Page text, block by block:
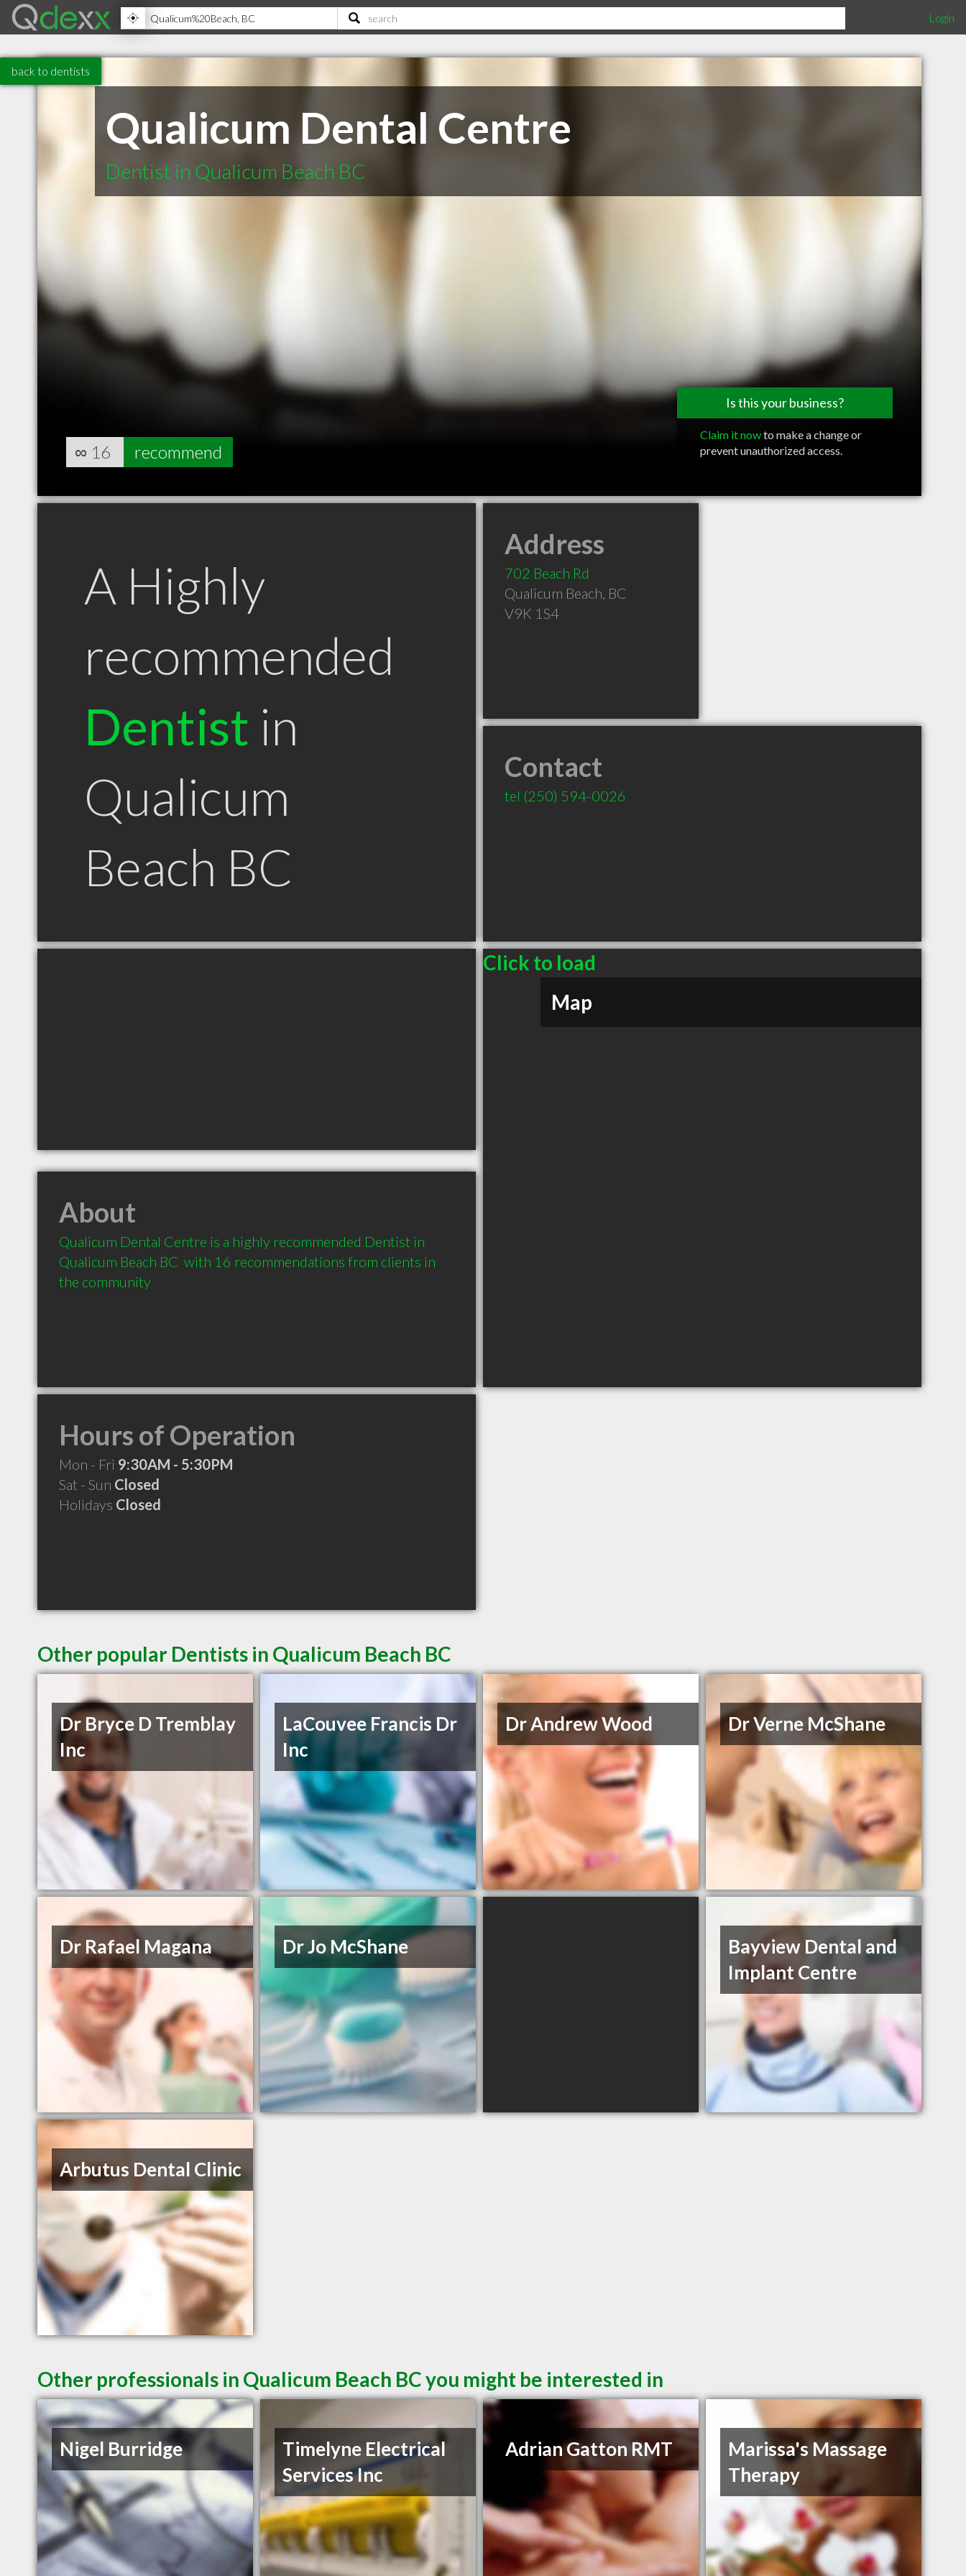
Login
back to dentists
Qualicum Dental Centre
Dentist in Qualicum Beach BC
Is this your business?
Claim it nowto make a change or
prevent unauthorized access.
∞ 16 recommend
A Highly
recommended
Dentist in
Qualicum
Beach BC
Address
702 Beach Rd
Qualicum Beach, BC
V9K 1S4
Contact
tel (250) 594-0026
Click to load
Map
About
Qualicum Dental Centre is a highly recommended Dentist in
Qualicum Beach BC  with 16 recommendations from clients in
the community
Hours of Operation
Mon - Fri 9:30AM - 5:30PM
Sat - Sun Closed
Holidays Closed
Other popular Dentists in Qualicum Beach BC
Dr Bryce D Tremblay
Inc
LaCouvee Francis Dr
Inc
Dr Andrew Wood Dr Verne McShane
Dr Rafael Magana Dr Jo McShane
Bayview Dental and
Implant Centre
Arbutus Dental Clinic
Other professionals in Qualicum Beach BC you might be interested in
Nigel Burridge
Timelyne Electrical
Services Inc
Adrian Gatton RMT
Marissa's Massage
Therapy